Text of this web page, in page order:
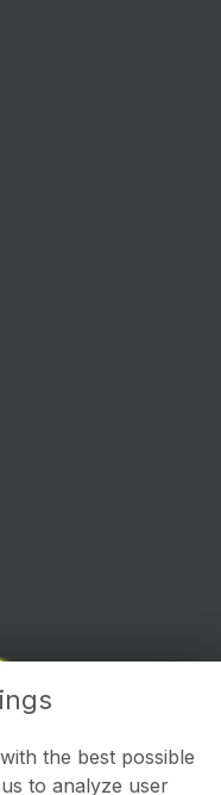
the best possible
to analyze user